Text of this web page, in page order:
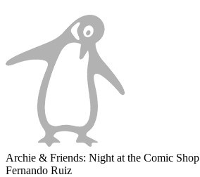
Archie & Friends: Night at the Comic Shop
Fernando Ruiz